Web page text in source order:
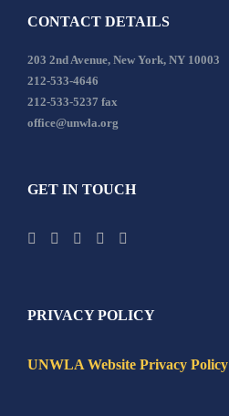
CONTACT DETAILS
203 2nd Avenue, New York, NY 10003
212-533-4646
212-533-5237 fax
office@unwla.org
GET IN TOUCH
PRIVACY POLICY
UNWLA Website Privacy Policy